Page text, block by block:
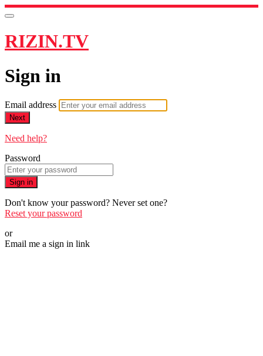
RIZIN.TV
Sign in
Email address
Next
Need help?
Password
Sign in
Don't know your password? Never set one?
Reset your password
or
Email me a sign in link